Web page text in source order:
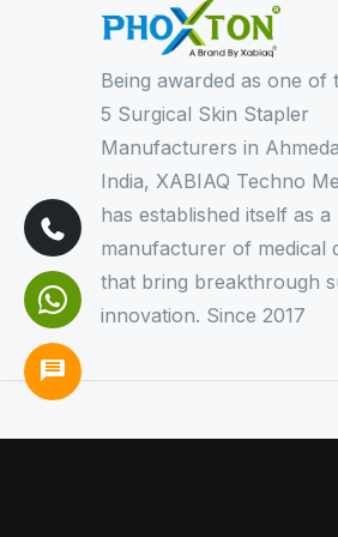
Being awarded as one of
5 Surgical Skin Stapler
Manufacturers in
India, XABIAQ Techno
has established itself as a
manufacturer of medical
that bring breakthrough
innovation. Since 2017